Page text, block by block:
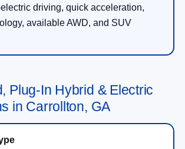
driving, quick acceleration,
available AWD, and SUV
Plug-In Hybrid & Electric
in Carrollton, GA